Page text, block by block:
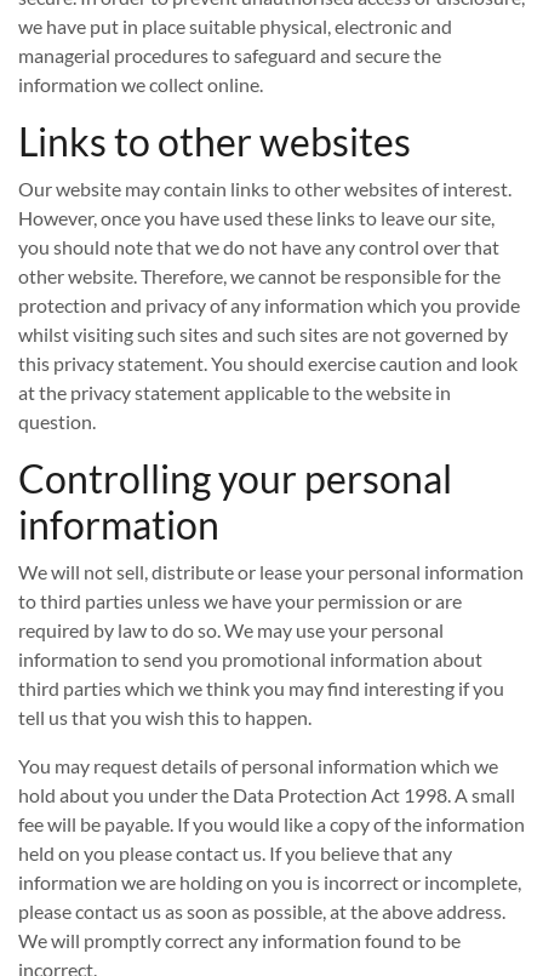
we have put in place suitable physical, electronic and
managerial procedures to safeguard and secure the
information we collect online.
Links to other websites
Our website may contain links to other websites of interest.
However, once you have used these links to leave our site,
you should note that we do not have any control over that
other website. Therefore, we cannot be responsible for the
protection and privacy of any information which you provide
whilst visiting such sites and such sites are not governed by
this privacy statement. You should exercise caution and look
at the privacy statement applicable to the website in
question.
Controlling your personal
information
We will not sell, distribute or lease your personal information
to third parties unless we have your permission or are
required by law to do so. We may use your personal
information to send you promotional information about
third parties which we think you may find interesting if you
tell us that you wish this to happen.
You may request details of personal information which we
hold about you under the Data Protection Act 1998. A small
fee will be payable. If you would like a copy of the information
held on you please contact us. If you believe that any
information we are holding on you is incorrect or incomplete,
please contact us as soon as possible, at the above address.
We will promptly correct any information found to be
incorrect.